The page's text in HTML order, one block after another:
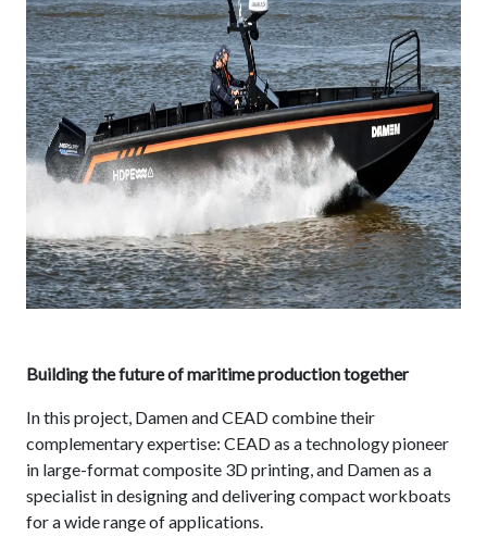
Building the future of maritime production together
In this project, Damen and CEAD combine their
complementary expertise: CEAD as a technology pioneer
in large-format composite 3D printing, and Damen as a
specialist in designing and delivering compact workboats
for a wide range of applications.